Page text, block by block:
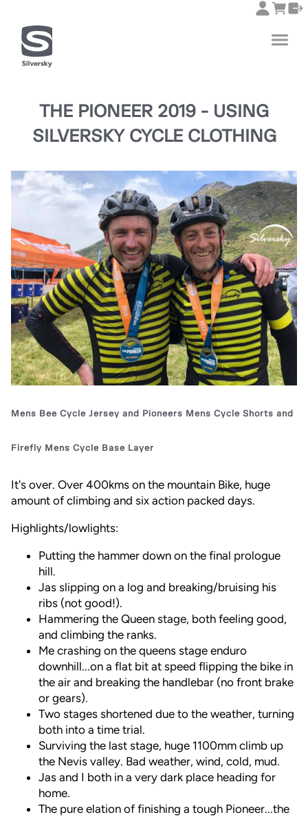
THE PIONEER 2019 - USING
SILVERSKY CYCLE CLOTHING
Mens Bee Cycle Jersey and Pioneers Mens Cycle Shorts and
Firefly Mens Cycle Base Layer
It's over. Over 400kms on the mountain Bike, huge
amount of climbing and six action packed days.
Highlights/lowlights:
Putting the hammer down on the final prologue
hill.
Jas slipping on a log and breaking/bruising his
ribs (not good!).
Hammering the Queen stage, both feeling good,
and climbing the ranks.
Me crashing on the queens stage enduro
downhill...on a flat bit at speed flipping the bike in
the air and breaking the handlebar (no front brake
or gears).
Two stages shortened due to the weather, turning
both into a time trial.
Surviving the last stage, huge 1100mm climb up
the Nevis valley. Bad weather, wind, cold, mud.
Jas and I both in a very dark place heading for
home.
The pure elation of finishing a tough Pioneer...the